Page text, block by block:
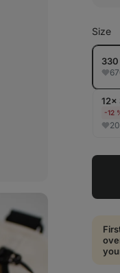
Size
12×
-12